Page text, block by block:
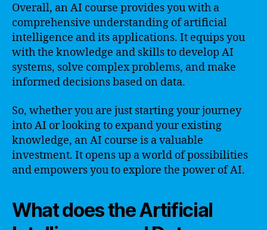
Overall, an AI course provides you with a
comprehensive understanding of artificial
intelligence and its applications. It equips you
with the knowledge and skills to develop AI
systems, solve complex problems, and make
informed decisions based on data.
So, whether you are just starting your journey
into AI or looking to expand your existing
knowledge, an AI course is a valuable
investment. It opens up a world of possibilities
and empowers you to explore the power of AI.
What does the Artificial